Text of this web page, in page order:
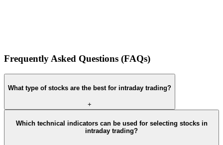
Frequently Asked Questions (FAQs)
What type of stocks are the best for intraday trading?
+
Which technical indicators can be used for selecting stocks in
intraday trading?